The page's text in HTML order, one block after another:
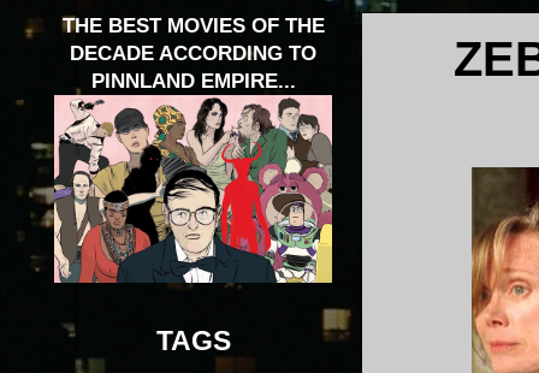
THE BEST MOVIES OF THE
DECADE ACCORDING TO
PINNLAND EMPIRE...
TAGS